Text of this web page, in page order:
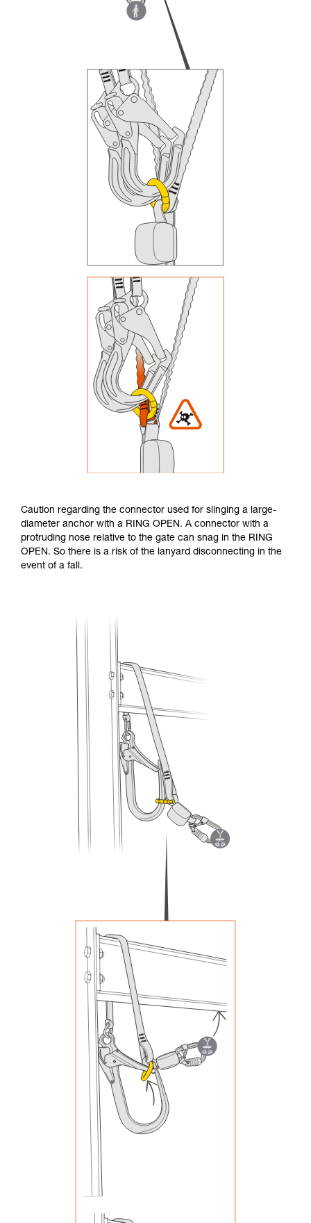
Caution regarding the connector used for slinging a large-
diameter anchor with a RING OPEN. A connector with a
protruding nose relative to the gate can snag in the RING
OPEN. So there is a risk of the lanyard disconnecting in the
event of a fall.